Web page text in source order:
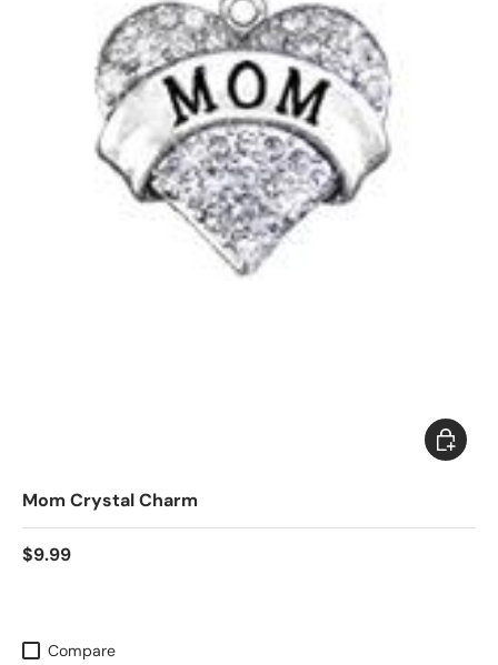
Mom Crystal Charm
$9.99
Add to
Compare